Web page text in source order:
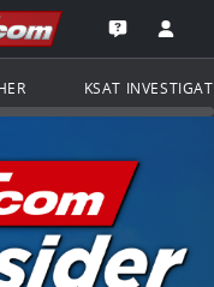
to the
Open the
KSAT